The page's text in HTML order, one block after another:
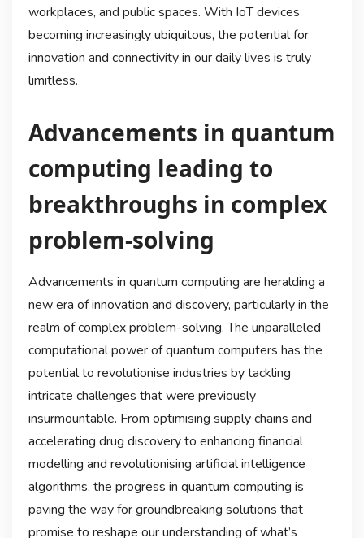
workplaces, and public spaces. With IoT devices
becoming increasingly ubiquitous, the potential for
innovation and connectivity in our daily lives is truly
limitless.
Advancements in quantum
computing leading to
breakthroughs in complex
problem-solving
Advancements in quantum computing are heralding a
new era of innovation and discovery, particularly in the
realm of complex problem-solving. The unparalleled
computational power of quantum computers has the
potential to revolutionise industries by tackling
intricate challenges that were previously
insurmountable. From optimising supply chains and
accelerating drug discovery to enhancing financial
modelling and revolutionising artificial intelligence
algorithms, the progress in quantum computing is
paving the way for groundbreaking solutions that
promise to reshape our understanding of what’s